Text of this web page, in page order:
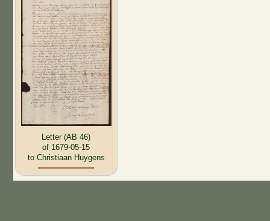
Letter (AB 46)
of 1679-05-15
to Christiaan Huygens